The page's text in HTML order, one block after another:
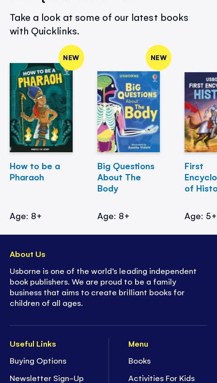
Take a look at some of our latest books
with Quicklinks.
NEW
How to be a
Pharaoh
Age: 8+
NEW
Big Questions
About The
Body
Age: 8+
First
of
Age: 5+
Useful Links
Buying Options
Newsletter Sign-Up
Menu
Books
Activities For Kids
About Us
Usborne is one of the world’s leading independent
book publishers. We are proud to be a family
business that aims to create brilliant books for
children of all ages.